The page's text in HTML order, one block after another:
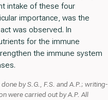
intake of these four
importance, was the
was observed. In
for the immune
the immune system
by S.G., F.S. and A.P.; writing-
were carried out by A.P. All